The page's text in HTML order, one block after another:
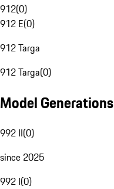
912(0)
912 E(0)
912 Targa
912 Targa(0)
Model Generations
992 II(0)
since 2025
992 I(0)